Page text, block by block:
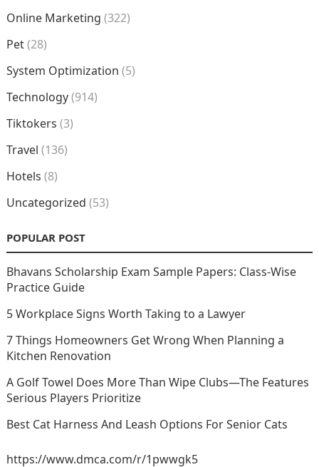
Online Marketing (322)
Pet(28)
System Optimization (5)
Technology(914)
Tiktokers (3)
Travel (136)
Hotels (8)
Uncategorized (53)
POPULAR POST
Bhavans Scholarship Exam Sample Papers: Class-Wise
Practice Guide
5 Workplace Signs Worth Taking to a Lawyer
7 Things Homeowners Get Wrong When Planning a
Kitchen Renovation
A Golf Towel Does More Than Wipe Clubs—The Features
Serious Players Prioritize
Best Cat Harness And Leash Options For Senior Cats
https://www.dmca.com/r/1pwwgk5